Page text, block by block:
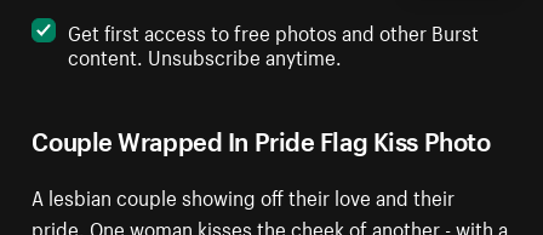
Couple Wrapped In Pride Flag Kiss Photo
A lesbian couple showing off their love and their
pride. One woman kisses the cheek of another - with a
Get first access to free photos and other Burst
content. Unsubscribe anytime.